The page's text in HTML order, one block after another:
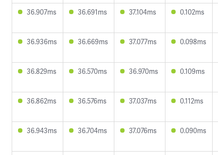
36.907ms 36.691ms 37.104ms 0.102ms
36.936ms 36.669ms 37.077ms 0.098ms
36.829ms 36.570ms 36.970ms 0.109ms
36.862ms 36.576ms 37.037ms 0.112ms
36.943ms 36.704ms 37.076ms 0.090ms